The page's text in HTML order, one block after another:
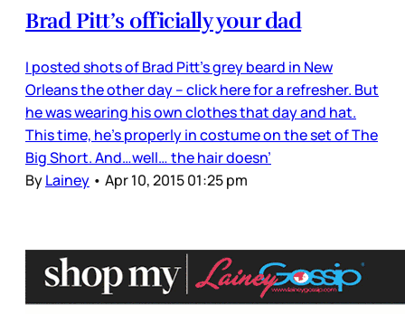
Brad Pitt’s officially your dad
I posted shots of Brad Pitt’s grey beard in New
Orleans the other day – click here for a refresher. But
he was wearing his own clothes that day and hat.
This time, he’s properly in costume on the set of The
Big Short. And…well… the hair doesn’
ByLainey • Apr 10, 2015 01:25 pm